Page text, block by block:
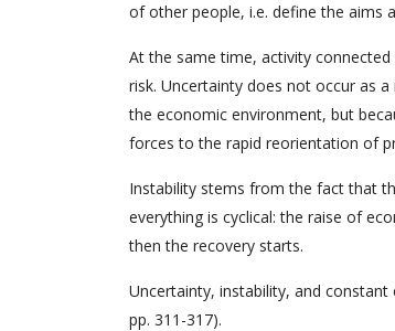
of other people, i.e. define the aims
At the same time, activity
risk. Uncertainty does not occur as
the economic environment, but
forces to the rapid reorientation of
Instability stems from the fact that
everything is cyclical: the raise of
then the recovery starts.
Uncertainty, instability, and
pp. 311-317).